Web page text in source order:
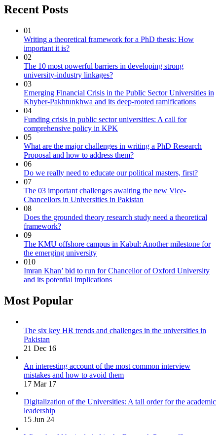
Recent Posts
01
Writing a theoretical framework for a PhD thesis: How
important it is?
02
The 10 most powerful barriers in developing strong
university-industry linkages?
03
Emerging Financial Crisis in the Public Sector Universities in
Khyber-Pakhtunkhwa and its deep-rooted ramifications
04
Funding crisis in public sector universities: A call for
comprehensive policy in KPK
05
What are the major challenges in writing a PhD Research
Proposal and how to address them?
06
Do we really need to educate our political masters, first?
07
The 03 important challenges awaiting the new Vice-
Chancellors in Universities in Pakistan
08
Does the grounded theory research study need a theoretical
framework?
09
The KMU offshore campus in Kabul: Another milestone for
the emerging university
010
Imran Khan’ bid to run for Chancellor of Oxford University
and its potential implications
Most Popular
The six key HR trends and challenges in the universities in
Pakistan
21 Dec 16
An interesting account of the most common interview
mistakes and how to avoid them
17 Mar 17
Digitalization of the Universities: A tall order for the academic
leadership
15 Jun 24